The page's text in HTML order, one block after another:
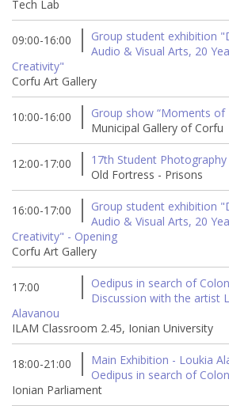
Tech Lab
09:00-16:00
Group student exhibition
Audio & Visual Arts, 20
Creativity"
Corfu Art Gallery
10:00-16:00
Group show “Moments of
Municipal Gallery of Corfu
12:00-17:00
17th Student Photography
Old Fortress - Prisons
16:00-17:00
Group student exhibition
Audio & Visual Arts, 20
Creativity" - Opening
Corfu Art Gallery
17:00
Oedipus in search of
Discussion with the artist
Alavanou
ILAM Classroom 2.45, Ionian University
18:00-21:00
Main Exhibition - Loukia
Oedipus in search of
Ionian Parliament